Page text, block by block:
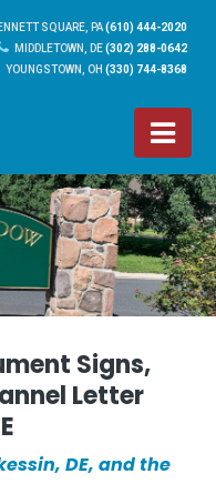
SQUARE, PA(610) 444-2020
MIDDLETOWN, DE(302) 288-0642
YOUNGSTOWN, OH (330) 744-8368
Signs,
Letter
DE, and the